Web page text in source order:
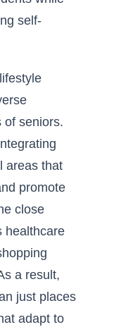
self-
of seniors.
areas that
promote
close
healthcare
a result,
just places
adapt to